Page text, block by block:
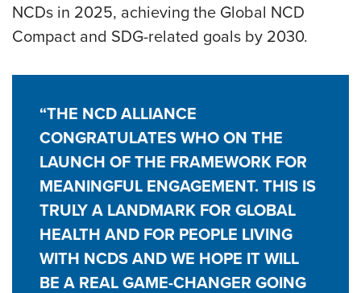
NCDs in 2025, achieving the Global NCD
Compact and SDG-related goals by 2030.
“THE NCD ALLIANCE
CONGRATULATES WHO ON THE
LAUNCH OF THE FRAMEWORK FOR
MEANINGFUL ENGAGEMENT. THIS IS
TRULY A LANDMARK FOR GLOBAL
HEALTH AND FOR PEOPLE LIVING
WITH NCDS AND WE HOPE IT WILL
BE A REAL GAME-CHANGER GOING